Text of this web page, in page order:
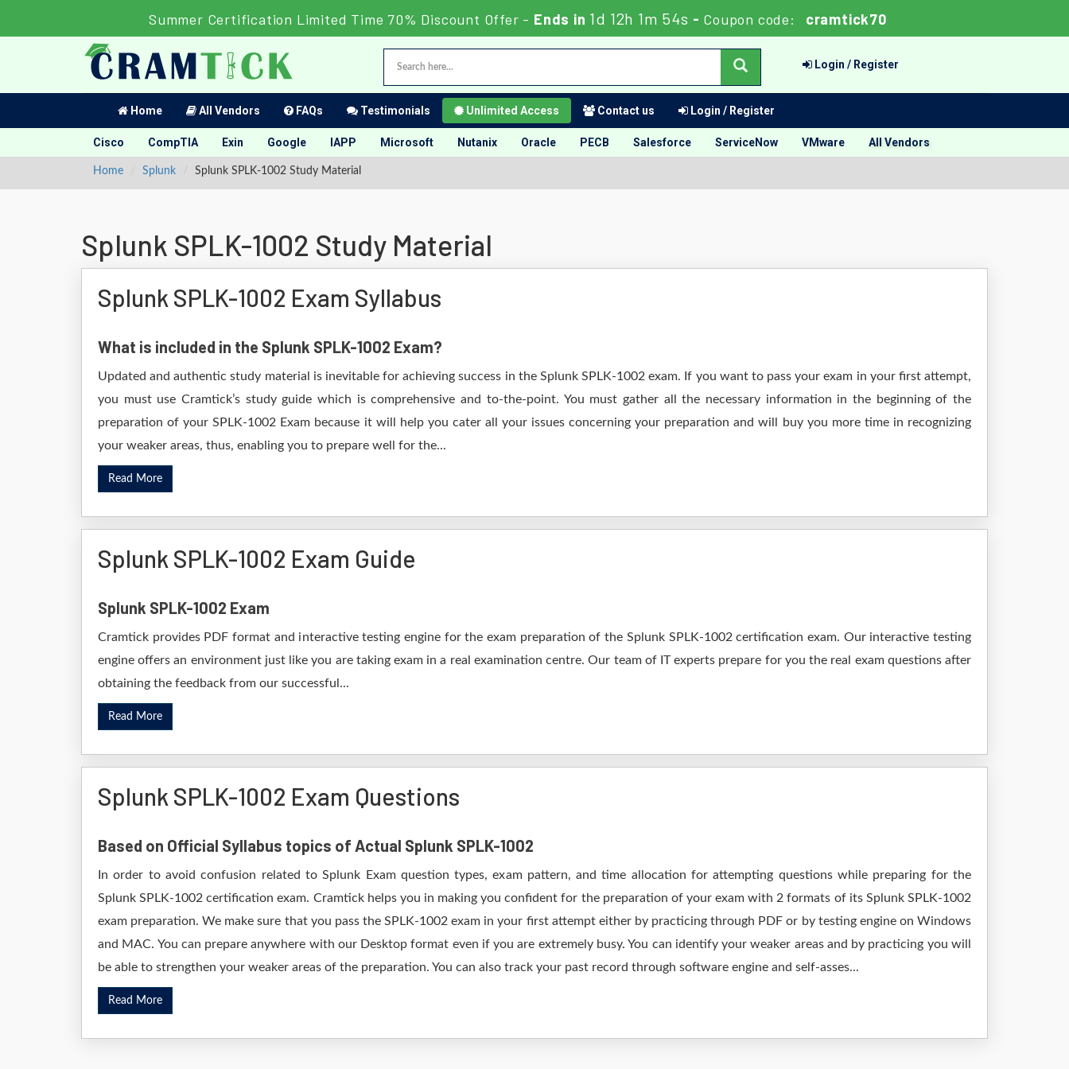
Summer Certification Limited Time 70% Discount Offer - Ends in 1d 12h 1m 53s - Coupon code: cramtick70
Login / Register
Home All Vendors FAQs Testimonials Unlimited Access Contact us Login / Register
Cisco CompTIA Exin Google IAPP Microsoft Nutanix Oracle PECB Salesforce ServiceNow VMware All Vendors
Home Splunk Splunk SPLK-1002 Study Material
Splunk SPLK-1002 Study Material
Splunk SPLK-1002 Exam Syllabus
What is included in the Splunk SPLK-1002 Exam?
Updated and authentic study material is inevitable for achieving success in the Splunk SPLK-1002 exam. If you want to pass your exam in your first attempt,
you must use Cramtick’s study guide which is comprehensive and to-the-point. You must gather all the necessary information in the beginning of the
preparation of your SPLK-1002 Exam because it will help you cater all your issues concerning your preparation and will buy you more time in recognizing
your weaker areas, thus, enabling you to prepare well for the...
Read More
Splunk SPLK-1002 Exam Guide
Splunk SPLK-1002 Exam
Cramtick provides PDF format and interactive testing engine for the exam preparation of the Splunk SPLK-1002 certification exam. Our interactive testing
engine offers an environment just like you are taking exam in a real examination centre. Our team of IT experts prepare for you the real exam questions after
obtaining the feedback from our successful...
Read More
Splunk SPLK-1002 Exam Questions
Based on Official Syllabus topics of Actual Splunk SPLK-1002
In order to avoid confusion related to Splunk Exam question types, exam pattern, and time allocation for attempting questions while preparing for the
Splunk SPLK-1002 certification exam. Cramtick helps you in making you confident for the preparation of your exam with 2 formats of its Splunk SPLK-1002
exam preparation. We make sure that you pass the SPLK-1002 exam in your first attempt either by practicing through PDF or by testing engine on Windows
and MAC. You can prepare anywhere with our Desktop format even if you are extremely busy. You can identify your weaker areas and by practicing you will
be able to strengthen your weaker areas of the preparation. You can also track your past record through software engine and self-asses...
Read More